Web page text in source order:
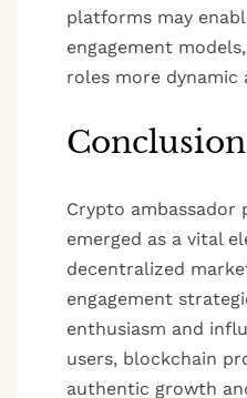
platforms may
engagement
roles more dynamic
Conclusion
Crypto ambassador
emerged as a vital
decentralized
engagement
enthusiasm and
users, blockchain
authentic growth